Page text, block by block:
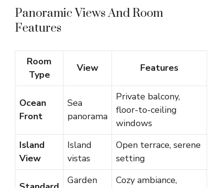
Panoramic Views And Room
Features
Room
Type
View Features
Ocean
Front
Sea
panorama
Private balcony,
floor-to-ceiling
windows
Island
View
Island
vistas
Open terrace, serene
setting
Garden
Cozy ambiance,